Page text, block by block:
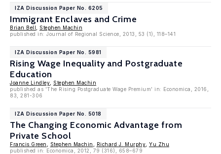
IZA Discussion Paper No. 6205
Immigrant Enclaves and Crime
Brian Bell
Stephen Machin
published in: Journal of Regional Science, 2013, 53 (1), 118–141
IZA Discussion Paper No. 5981
Rising Wage Inequality and Postgraduate
Education
Joanne Lindley
Stephen Machin
published as 'The Rising Postgraduate Wage Premium' in: Economica, 2016,
83, 281-306
IZA Discussion Paper No. 5018
The Changing Economic Advantage from
Private School
Francis Green Stephen Machin Richard J. Murphy Yu Zhu
published in: Economica, 2012, 79 (316), 658–679